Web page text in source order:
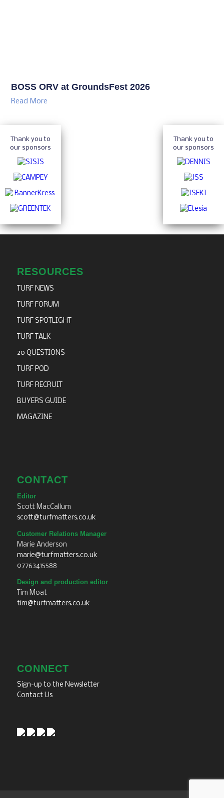
BOSS ORV at GroundsFest 2026
Read More
Thank you to
our sponsors
Thank you to
our sponsors
RESOURCES
TURF NEWS
TURF FORUM
TURF SPOTLIGHT
TURF TALK
20 QUESTIONS
TURF POD
TURF RECRUIT
BUYERS GUIDE
MAGAZINE
CONTACT
Editor
Scott MacCallum
scott@turfmatters.co.uk
Customer Relations Manager
Marie Anderson
marie@turfmatters.co.uk
07763415588
Design and production editor
Tim Moat
tim@turfmatters.co.uk
CONNECT
Sign-up to the Newsletter
Contact Us